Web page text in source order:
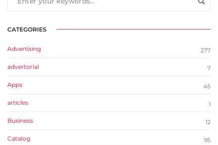
CATEGORIES
Advertising 277
advertorial 7
Apps 45
articles 1
Business 12
Catalog 95